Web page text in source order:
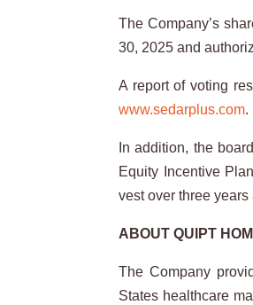
The Company’s
30, 2025 and
A report of voting
www.sedarplus.com.
In addition, the
Equity Incentive
vest over three
ABOUT QUIPT
The Company
States healthcare